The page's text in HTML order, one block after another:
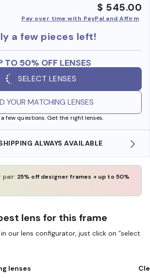
$ 545.00
Pay over time with PayPal and Affirm
a few pieces left!
TO 50% OFF LENSES
SELECT LENSES
YOUR MATCHING LENSES
few questions. Get the right lenses.
SHOP ONLINE AND COLLECT IN
pair: 25% off designer frames + up to 50%
lens for this frame
our lens configurator, just click on “select
lenses